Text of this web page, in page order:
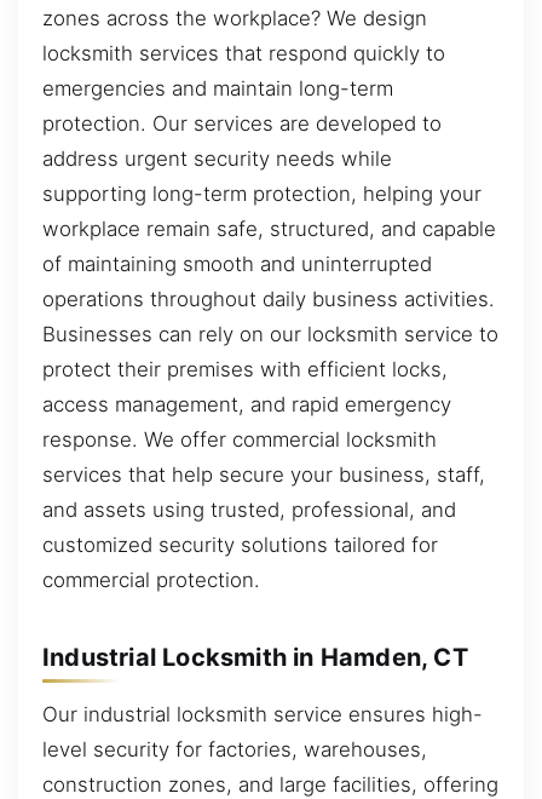
zones across the workplace? We design
locksmith services that respond quickly to
emergencies and maintain long-term
protection. Our services are developed to
address urgent security needs while
supporting long-term protection, helping your
workplace remain safe, structured, and capable
of maintaining smooth and uninterrupted
operations throughout daily business activities.
Businesses can rely on our locksmith service to
protect their premises with efficient locks,
access management, and rapid emergency
response. We offer commercial locksmith
services that help secure your business, staff,
and assets using trusted, professional, and
customized security solutions tailored for
commercial protection.
Industrial Locksmith in Hamden, CT
Our industrial locksmith service ensures high-
level security for factories, warehouses,
construction zones, and large facilities, offering